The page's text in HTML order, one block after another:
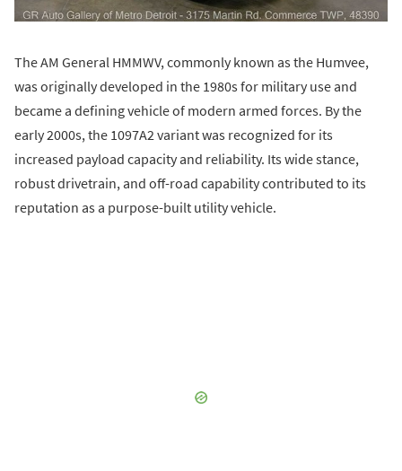
The AM General HMMWV, commonly known as the Humvee,
was originally developed in the 1980s for military use and
became a defining vehicle of modern armed forces. By the
early 2000s, the 1097A2 variant was recognized for its
increased payload capacity and reliability. Its wide stance,
robust drivetrain, and off-road capability contributed to its
reputation as a purpose-built utility vehicle.